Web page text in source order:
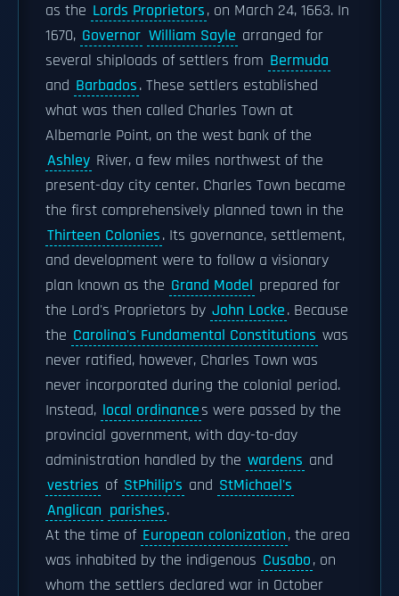
as the Lords Proprietors, on March 24, 1663. In
1670, Governor William Sayle arranged for
several shiploads of settlers from Bermuda
and Barbados. These settlers established
what was then called Charles Town at
Albemarle Point, on the west bank of the
Ashley River, a few miles northwest of the
present-day city center. Charles Town became
the first comprehensively planned town in the
Thirteen Colonies. Its governance, settlement,
and development were to follow a visionary
plan known as the Grand Model prepared for
the Lord's Proprietors by John Locke. Because
the Carolina's Fundamental Constitutions was
never ratified, however, Charles Town was
never incorporated during the colonial period.
Instead, local ordinances were passed by the
provincial government, with day-to-day
administration handled by the wardens and
vestries of StPhilip's and StMichael's
Anglican parishes.
At the time of European colonization, the area
was inhabited by the indigenous Cusabo, on
whom the settlers declared war in October